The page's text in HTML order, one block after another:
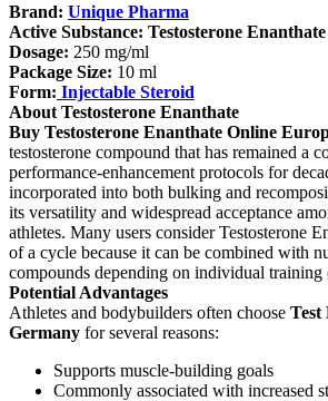
Brand: Unique Pharma
Active Substance: Testosterone Enanthate
Dosage: 250 mg/ml
Package Size: 10 ml
Form: Injectable Steroid
About Testosterone Enanthate
Buy Testosterone Enanthate Online
testosterone compound that has remained a
performance-enhancement protocols for
incorporated into both bulking and
its versatility and widespread acceptance
athletes. Many users consider Testosterone
of a cycle because it can be combined with
compounds depending on individual training
Potential Advantages
Athletes and bodybuilders often choose Test
Germany for several reasons:
Supports muscle-building goals
Commonly associated with increased